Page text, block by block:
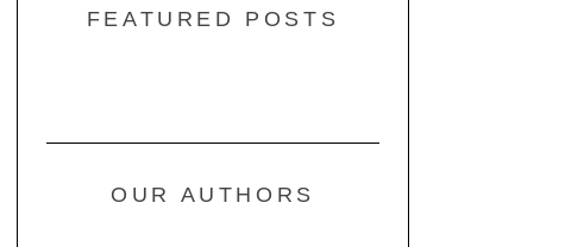
FEATURED POSTS
OUR AUTHORS